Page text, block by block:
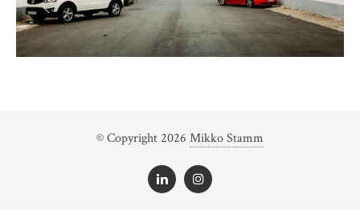
© Copyright 2026 Mikko Stamm